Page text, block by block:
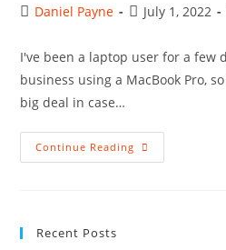
PostDaniel Payne
PostJuly 1, 2022
I've been a laptop user for a few
business using a MacBook Pro,
big deal in case…
Continue Reading Backup
For
Recent Posts